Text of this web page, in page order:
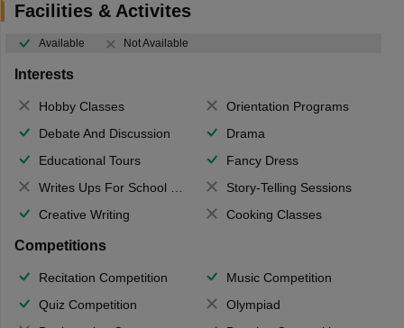
Facilities & Activites
Available Not Available
Interests
Hobby Classes
Orientation Programs
Debate And Discussion
Drama
Educational Tours
Fancy Dress
Writes Ups For School Magazine
Story-Telling Sessions
Creative Writing
Cooking Classes
Competitions
Recitation Competition
Music Competition
Quiz Competition
Olympiad